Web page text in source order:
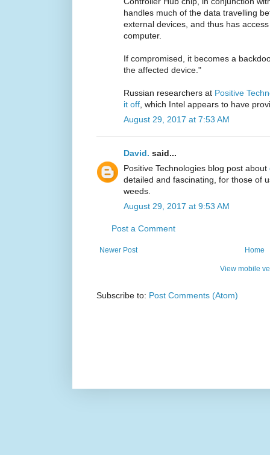
handles much of the data travelling
external devices, and thus has
computer.
If compromised, it becomes a
the affected device."
Russian researchers at Positive
it off, which Intel appears to have
August 29, 2017 at 7:53 AM
David. said...
Positive Technologies blog post about
detailed and fascinating, for those of
weeds.
August 29, 2017 at 9:53 AM
Post a Comment
Newer Post Home
View mobile
Subscribe to: Post Comments (Atom)